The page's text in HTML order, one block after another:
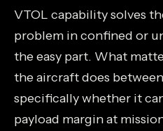
VTOL capability solves
problem in confined or
the easy part. What
the aircraft does
specifically whether it
payload margin at